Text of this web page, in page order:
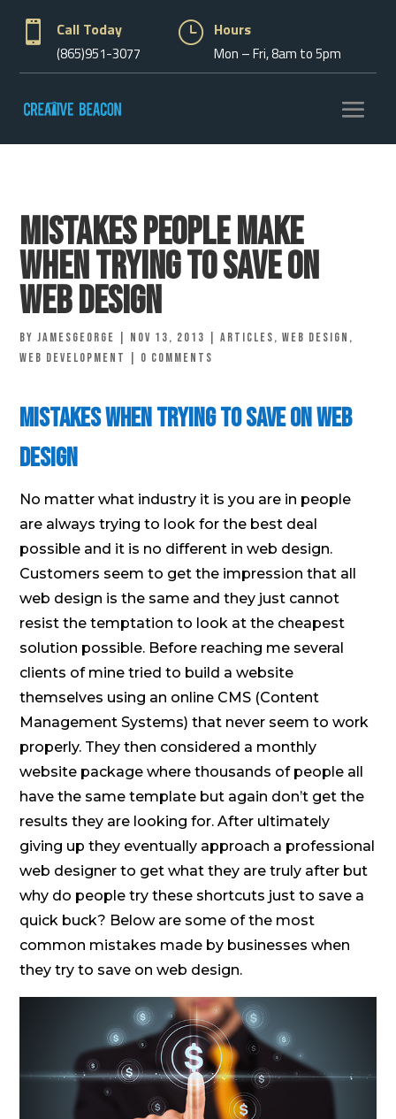
 Call Today
(865)951-3077
} Hours
Mon – Fri, 8am to 5pm
Mistakes People Make
When Trying to Save on
Web Design
byjamesgeorge Nov 13, 2013 |Articles,Web Design ,
Web Development
0 comments
Mistakes When Trying to Save on Web
Design
No matter what industry it is you are in people
are always trying to look for the best deal
possible and it is no different in web design.
Customers seem to get the impression that all
web design is the same and they just cannot
resist the temptation to look at the cheapest
solution possible. Before reaching me several
clients of mine tried to build a website
themselves using an online CMS (Content
Management Systems) that never seem to work
properly. They then considered a monthly
website package where thousands of people all
have the same template but again don’t get the
results they are looking for. After ultimately
giving up they eventually approach a professional
web designer to get what they are truly after but
why do people try these shortcuts just to save a
quick buck? Below are some of the most
common mistakes made by businesses when
they try to save on web design.